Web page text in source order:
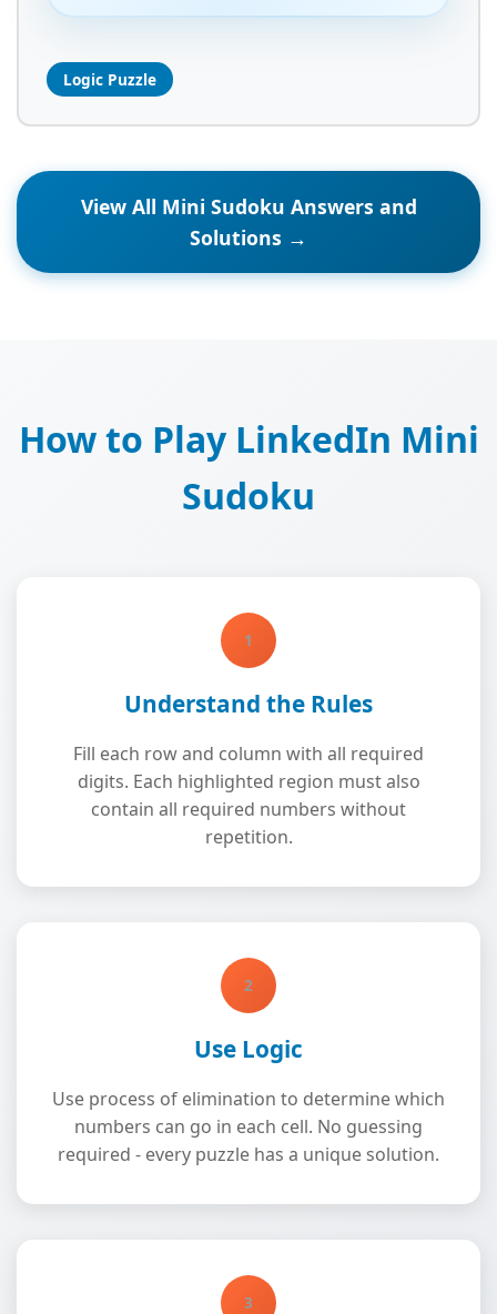
Logic Puzzle
View All Mini Sudoku Answers and
Solutions →
How to Play LinkedIn Mini
Sudoku
1
Understand the Rules
Fill each row and column with all required
digits. Each highlighted region must also
contain all required numbers without
repetition.
2
Use Logic
Use process of elimination to determine which
numbers can go in each cell. No guessing
required - every puzzle has a unique solution.
3